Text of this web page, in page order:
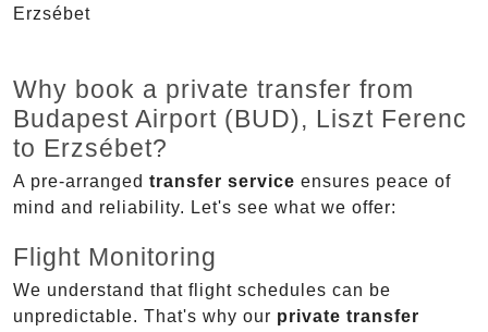
Why book a private transfer from
Budapest Airport (BUD), Liszt Ferenc
to Erzsébet?
A pre-arranged transfer service ensures peace of
mind and reliability. Let's see what we offer:
Flight Monitoring
We understand that flight schedules can be
unpredictable. That's why our private transfer